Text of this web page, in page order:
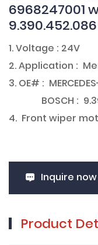
6968247001
9.390.452.086
1. Voltage : 24V
2. Application :
3. OE# :
BOSCH :
4. Front wiper
Inquire now
Product